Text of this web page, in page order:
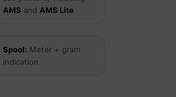
AMS and AMS Lite
Spool: Meter + gram
indication